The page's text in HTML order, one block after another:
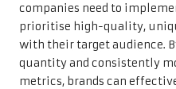
companies need to
prioritise high-quality,
with their target audience.
quantity and consistently
metrics, brands can